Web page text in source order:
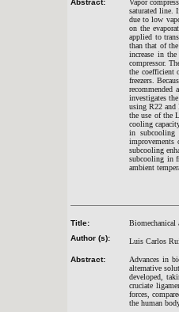
Abstract:
Vapor
saturated line.
due to low
on the
applied to
than that of
increase in
compressor.
the coefficient
freezers.
investigates
using R22 and
the use of the
cooling
in subcooling
subcooling
subcooling in
ambient
Title:
Biomechanical
Author (s):
Luis Carlos
Abstract:
Advances in
alternative
developed,
cruciate
forces,
the human